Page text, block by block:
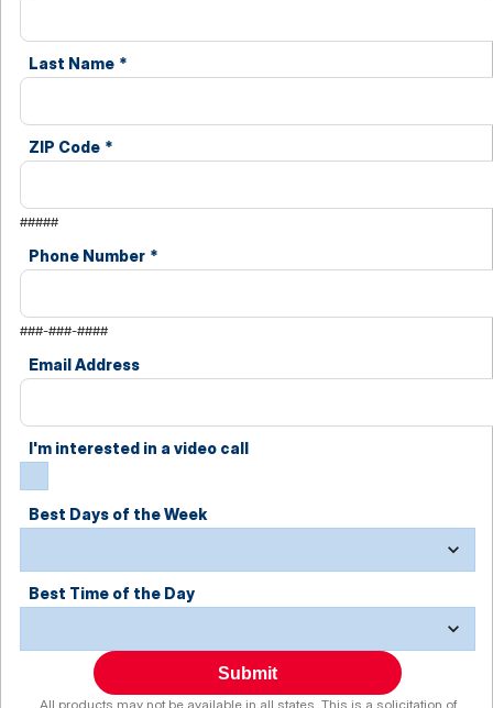
Last Name *
ZIP Code *
#####
Phone Number *
###-###-####
Email Address
I'm interested in a video call
Best Days of the Week
Best Time of the Day
Submit
All products may not be available in all states. This is a solicitation of